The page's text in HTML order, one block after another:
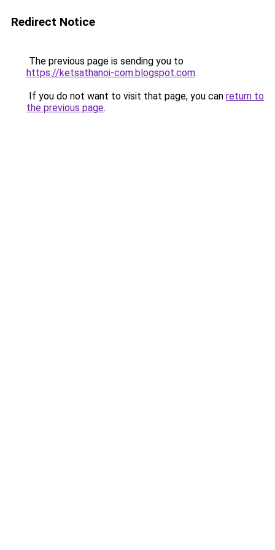
Redirect Notice
The previous page is sending you to
https://ketsathanoi-com.blogspot.com.
If you do not want to visit that page, you can return to
the previous page.